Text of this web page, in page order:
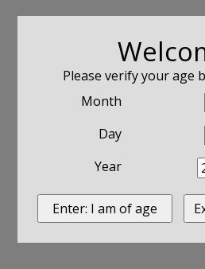
Please verify your age
Month
Day
Year